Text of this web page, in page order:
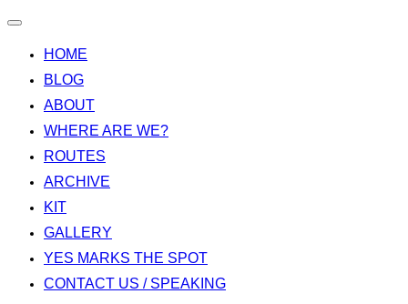
Toggle
HOME
BLOG
ABOUT
WHERE ARE WE?
ROUTES
ARCHIVE
KIT
GALLERY
YES MARKS THE SPOT
CONTACT US / SPEAKING